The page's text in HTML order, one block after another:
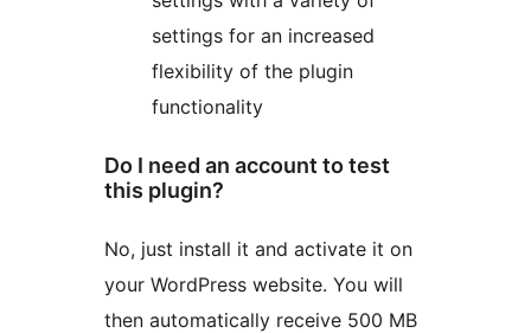
settings for an increased
flexibility of the plugin
functionality
Do I need an account to test
this plugin?
No, just install it and activate it on
your WordPress website. You will
then automatically receive 500 MB